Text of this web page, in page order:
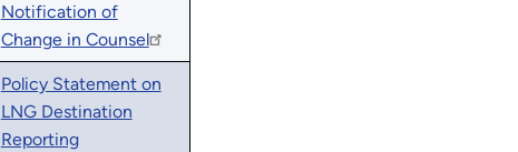
Notification of
Change in Counsel
Policy Statement on
LNG Destination
Reporting